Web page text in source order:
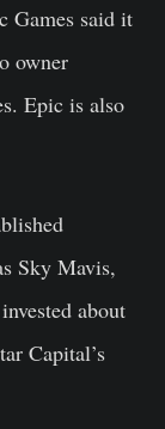
Games said it
owner
Epic is also
Sky Mavis,
about
Capital’s